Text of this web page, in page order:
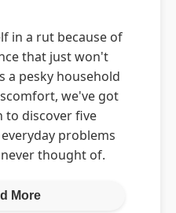
in a rut because of
that just won't
a pesky household
we've got
to discover five
problems
thought of.
More